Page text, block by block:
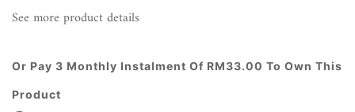
See more product details
Or Pay 3 Monthly Instalment Of RM33.00 To Own This
Product